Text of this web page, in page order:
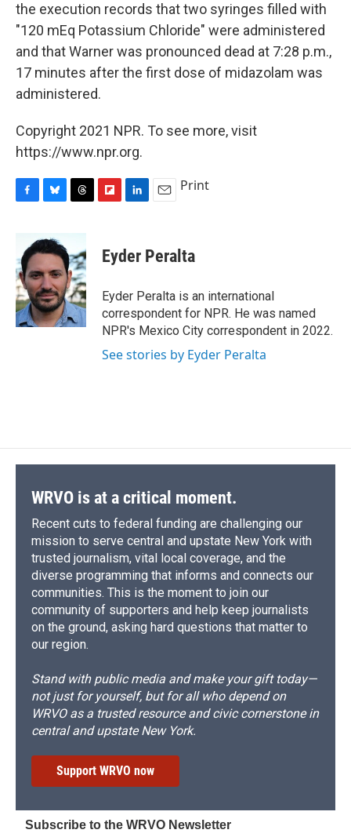
the execution records that two syringes filled with
"120 mEq Potassium Chloride" were administered
and that Warner was pronounced dead at 7:28 p.m.,
17 minutes after the first dose of midazolam was
administered.
Copyright 2021 NPR. To see more, visit
https://www.npr.org.
b
o
o
k
u
e
k
y
e
a
d
s
p
b
a
d
k
e
I
n
i
Print
Eyder Peralta
Eyder Peralta is an international
correspondent for NPR. He was named
NPR's Mexico City correspondent in 2022.
See stories by Eyder Peralta
WRVO is at a critical moment.
Recent cuts to federal funding are challenging our
mission to serve central and upstate New York with
trusted journalism, vital local coverage, and the
diverse programming that informs and connects our
communities. This is the moment to join our
community of supporters and help keep journalists
on the ground, asking hard questions that matter to
our region.
Stand with public media and make your gift today—
not just for yourself, but for all who depend on
WRVO as a trusted resource and civic cornerstone in
central and upstate New York.
Support WRVO now
Subscribe to the WRVO Newsletter